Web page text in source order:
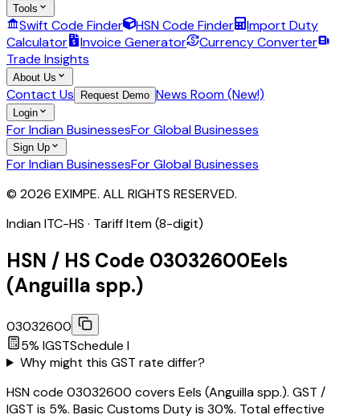
Tools
Swift Code Finder HSN Code Finder
Import Duty
Calculator
Invoice Generator
Currency Converter
Trade Insights
About Us
Contact Us Request Demo News Room (New!)
Login
For Indian BusinessesFor Global Businesses
Sign Up
For Indian BusinessesFor Global Businesses
© 2026 EXIMPE. ALL RIGHTS RESERVED.
Indian ITC-HS · Tariff Item (8-digit)
HSN / HS Code 03032600Eels
(Anguilla spp.)
03032600
5% IGSTSchedule I
Why might this GST rate differ?
HSN code 03032600 covers Eels (Anguilla spp.). GST /
IGST is 5%. Basic Customs Duty is 30%. Total effective